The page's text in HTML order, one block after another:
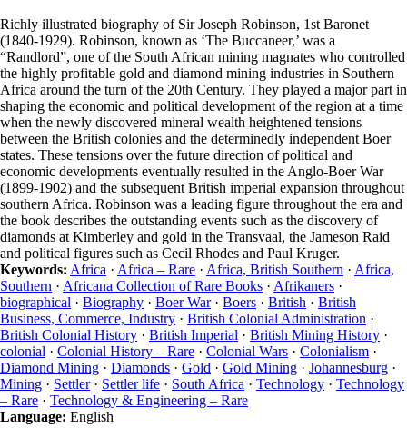
Richly illustrated biography of Sir Joseph Robinson, 1st Baronet
(1840-1929). Robinson, known as ‘The Buccaneer,’ was a
“Randlord”, one of the South African mining magnates who controlled
the highly profitable gold and diamond mining industries in Southern
Africa around the turn of the 20th Century. They played a major part in
shaping the economic and political development of the region at a time
when the newly discovered mineral wealth heightened tensions
between the British colonies and the determinedly independent Boer
states. These tensions over the future direction of political and
economic developments eventually resulted in the Anglo-Boer War
(1899-1902) and the subsequent British imperial expansion throughout
southern Africa. Robinson was a leading figure throughout the era and
the book describes the outstanding events such as the discovery of
diamonds at Kimberley and gold in the Transvaal, the Jameson Raid
and political figures such as Cecil Rhodes and Paul Kruger.
Keywords: Africa · Africa – Rare · Africa, British Southern · Africa,
Southern · Africana Collection of Rare Books · Afrikaners ·
biographical · Biography · Boer War· Boers · British · British
Business, Commerce, Industry · British Colonial Administration ·
British Colonial History · British Imperial · British Mining History ·
colonial · Colonial History – Rare · Colonial Wars · Colonialism ·
Diamond Mining · Diamonds · Gold · Gold Mining · Johannesburg ·
Mining · Settler· Settler life · South Africa · Technology · Technology
– Rare · Technology & Engineering – Rare
Language: English